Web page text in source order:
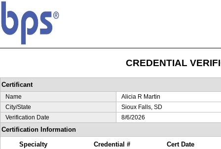
CREDENTIAL
Certificant
Name
Alicia R Martin
City/State
Sioux Falls, SD
Verification Date
8/6/2026
Certification Information
Specialty
Credential # Cert Date